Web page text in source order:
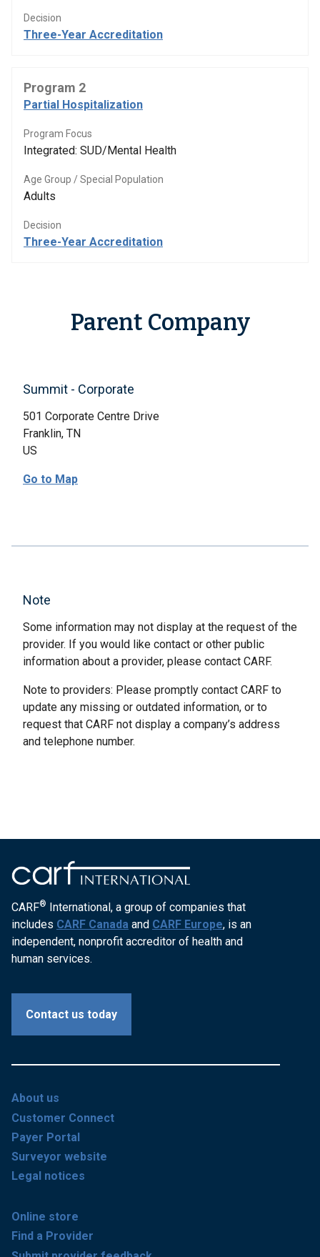
Decision
Three-Year Accreditation
Program 2
Partial Hospitalization
Program Focus
Integrated: SUD/Mental Health
Age Group / Special Population
Adults
Decision
Three-Year Accreditation
Parent Company
Summit - Corporate
501 Corporate Centre Drive
Franklin, TN
US
Go to Map
Note
Some information may not display at the request of the
provider. If you would like contact or other public
information about a provider, please contact CARF.
Note to providers: Please promptly contact CARF to
update any missing or outdated information, or to
request that CARF not display a company’s address
and telephone number.
CARF® International, a group of companies that
includes CARF Canada and CARF Europe, is an
independent, nonprofit accreditor of health and
human services.
Contact us today
About us
Customer Connect
Payer Portal
Surveyor website
Legal notices
Online store
Find a Provider